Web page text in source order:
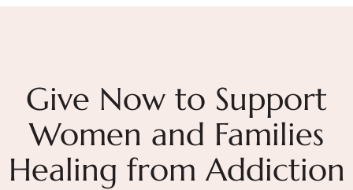
Give Now to Support
Women and Families
Healing from Addiction